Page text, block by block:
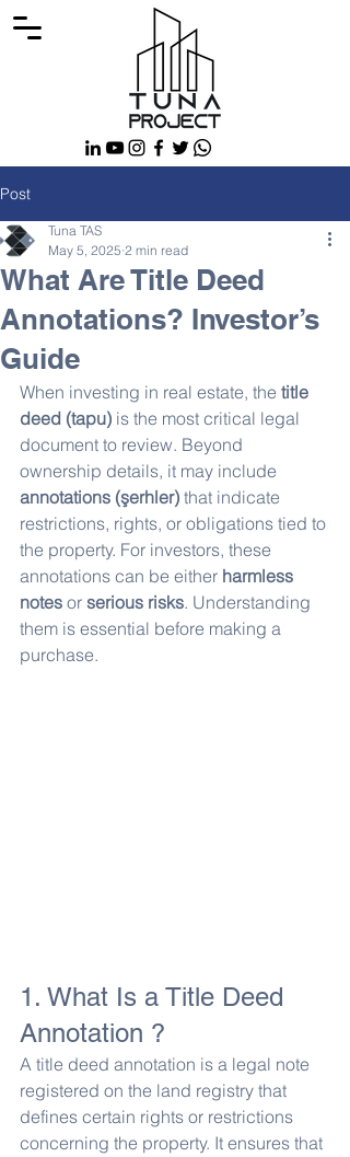
Post
What Are Title Deed
Annotations? Investor’s
Guide
Tuna TAS
May 5, 2025 2 min read
When investing in real estate, the title
deed (tapu) is the most critical legal
document to review. Beyond
ownership details, it may include
annotations (şerhler) that indicate
restrictions, rights, or obligations tied to
the property. For investors, these
annotations can be either harmless
notes or serious risks. Understanding
them is essential before making a
purchase.
1. What Is a Title Deed
Annotation ?
A title deed annotation is a legal note
registered on the land registry that
defines certain rights or restrictions
concerning the property. It ensures that